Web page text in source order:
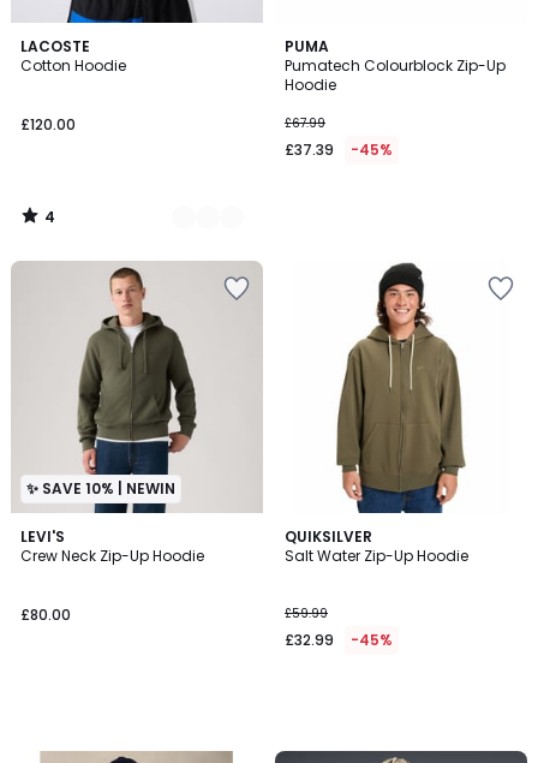
LACOSTE
Cotton Hoodie
£120.00
4
/
5
Colours
4
/
PUMA
Pumatech Colourblock Zip-Up
Hoodie
£67.99
£37.39 -45%
✨ SAVE 10% | NEWIN
LEVI'S
Crew Neck Zip-Up Hoodie
£80.00
QUIKSILVER
Salt Water Zip-Up Hoodie
£59.99
£32.99 -45%